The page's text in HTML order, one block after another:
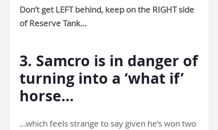
Don’t get LEFT behind, keep on the RIGHT side
of Reserve Tank…
3. Samcro is in danger of
turning into a ‘what if’
horse…
…which feels strange to say given he’s won two